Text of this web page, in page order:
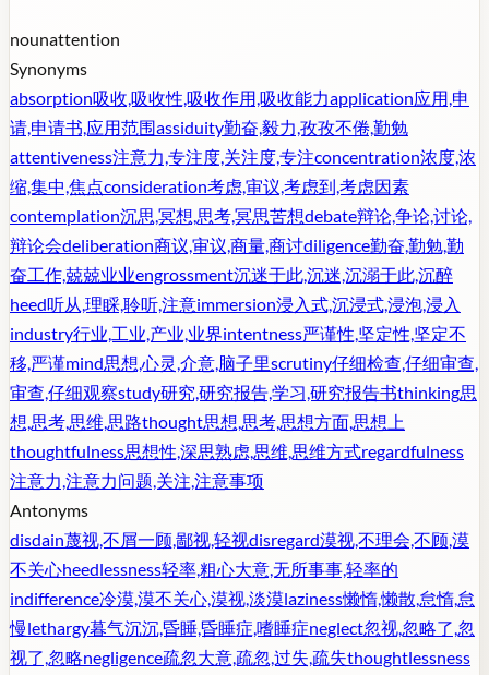
nounattention
Synonyms
absorption吸收,吸收性,吸收作用,吸收能力application应用,申
请,申请书,应用范围assiduity勤奋,毅力,孜孜不倦,勤勉
attentiveness注意力,专注度,关注度,专注concentration浓度,浓
缩,集中,焦点consideration考虑,审议,考虑到,考虑因素
contemplation沉思,冥想,思考,冥思苦想debate辩论,争论,讨论,
辩论会deliberation商议,审议,商量,商讨diligence勤奋,勤勉,勤
奋工作,兢兢业业engrossment沉迷于此,沉迷,沉溺于此,沉醉
heed听从,理睬,聆听,注意immersion浸入式,沉浸式,浸泡,浸入
industry行业,工业,产业,业界intentness严谨性,坚定性,坚定不
移,严谨mind思想,心灵,介意,脑子里scrutiny仔细检查,仔细审查,
审查,仔细观察study研究,研究报告,学习,研究报告书thinking思
想,思考,思维,思路thought思想,思考,思想方面,思想上
thoughtfulness思想性,深思熟虑,思维,思维方式regardfulness
注意力,注意力问题,关注,注意事项
Antonyms
disdain蔑视,不屑一顾,鄙视,轻视disregard漠视,不理会,不顾,漠
不关心heedlessness轻率,粗心大意,无所事事,轻率的
indifference冷漠,漠不关心,漠视,淡漠laziness懒惰,懒散,怠惰,怠
慢lethargy暮气沉沉,昏睡,昏睡症,嗜睡症neglect忽视,忽略了,忽
视了,忽略negligence疏忽大意,疏忽,过失,疏失thoughtlessness